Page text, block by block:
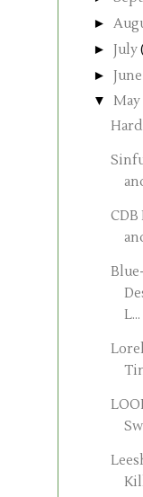
►
► July
► June
▼ May
L...